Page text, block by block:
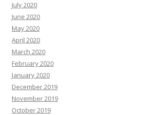
July 2020
June 2020
May 2020
April 2020
March 2020
February 2020
January 2020
December 2019
November 2019
October 2019